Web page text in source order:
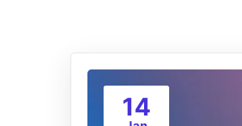
14